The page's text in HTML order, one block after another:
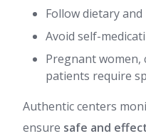
Follow dietary
Avoid self-
Pregnant women,
patients require
Authentic centers
ensure safe and